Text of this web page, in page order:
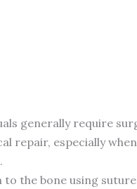
generally require
repair, especially
the bone using